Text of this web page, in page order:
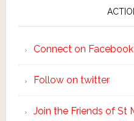
Connect on Facebook
Follow on twitter
Join the Friends of St